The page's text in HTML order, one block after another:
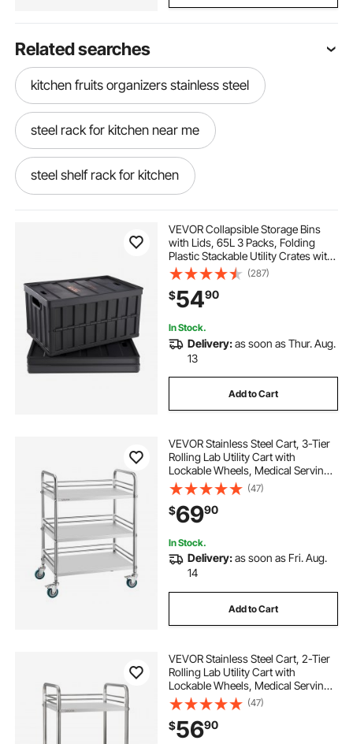
Related searches
kitchen fruits organizers stainless steel
steel rack for kitchen near me
steel shelf rack for kitchen
stainless steel kitchen rack shelf
kitchen rack steel stainless steel shelves 6
stainless steel kitchen shelfs
stainless steel spice rack for kitchen
stainless steel rack for kitchen
kitchen steel shelf rack
stainless rack for kitchen
stainless steel shelf rack for kitchen
VEVOR Collapsible Storage Bins
with Lids, 65L 3 Packs, Folding
Plastic Stackable Utility Crates with
Handles, Large Heavy Duty
Containers for Clothes, Toys,
Books, Snack, Shoes, and Grocery
Organizing
(287)
$5490
In Stock.
Delivery:as soon as Thur. Aug.
13
Add to Cart
VEVOR Stainless Steel Cart, 3-Tier
Rolling Lab Utility Cart with
Lockable Wheels, Medical Serving
Trolley Clinic Tray, Heavy Duty
Mobile Service Storage Tray for
Hospital, Restaurant, Kitchen, Salon
(47)
$6990
In Stock.
Delivery:as soon as Fri. Aug.
14
Add to Cart
VEVOR Stainless Steel Cart, 2-Tier
Rolling Lab Utility Cart with
Lockable Wheels, Medical Serving
Trolley Clinic Tray, Heavy Duty
Mobile Service Storage Tray for
Hospital, Restaurant, Kitchen, Salon
(47)
$5690